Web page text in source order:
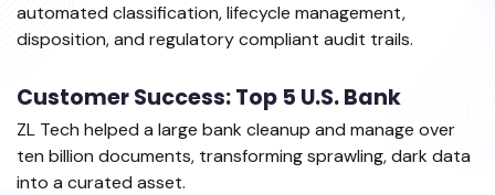
automated classification, lifecycle management,
disposition, and regulatory compliant audit trails.
Customer Success: Top 5 U.S. Bank
ZL Tech helped a large bank cleanup and manage over
ten billion documents, transforming sprawling, dark data
into a curated asset.